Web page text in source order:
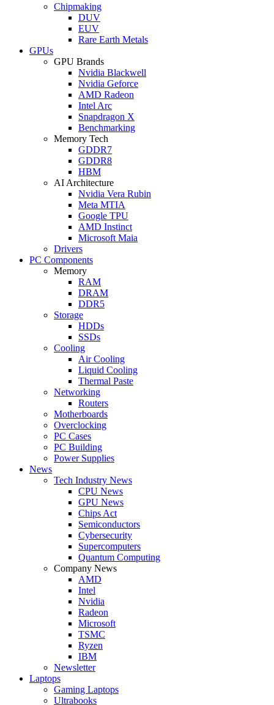
Chipmaking
DUV
EUV
Rare Earth Metals
GPUs
GPU Brands
Nvidia Blackwell
Nvidia Geforce
AMD Radeon
Intel Arc
Snapdragon X
Benchmarking
Memory Tech
GDDR7
GDDR8
HBM
AI Architecture
Nvidia Vera Rubin
Meta MTIA
Google TPU
AMD Instinct
Microsoft Maia
Drivers
PC Components
Memory
RAM
DRAM
DDR5
Storage
HDDs
SSDs
Cooling
Air Cooling
Liquid Cooling
Thermal Paste
Networking
Routers
Motherboards
Overclocking
PC Cases
PC Building
Power Supplies
News
Tech Industry News
CPU News
GPU News
Chips Act
Semiconductors
Cybersecurity
Supercomputers
Quantum Computing
Company News
AMD
Intel
Nvidia
Radeon
Microsoft
TSMC
Ryzen
IBM
Newsletter
Laptops
Gaming Laptops
Ultrabooks